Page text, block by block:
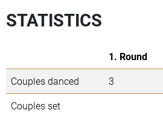
STATISTICS
1. Round
Couples danced
3
Couples set